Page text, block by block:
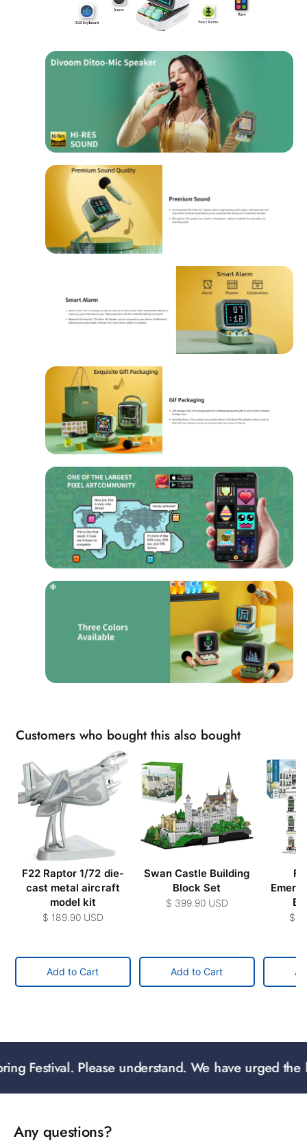
Customers who bought this also bought
F22 Raptor 1/72 die-
cast metal aircraft
model kit
$ 189.90 USD
Add to Cart
Swan Castle Building
Block Set
$ 399.90 USD
Add to Cart
$
Please understand. We have urged the
Any questions?